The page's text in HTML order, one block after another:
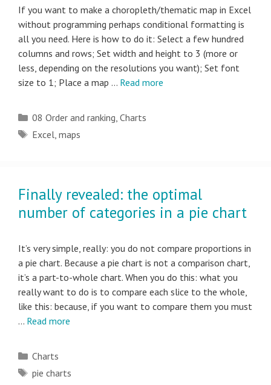
If you want to make a choropleth/thematic map in Excel
without programming perhaps conditional formatting is
all you need. Here is how to do it: Select a few hundred
columns and rows; Set width and height to 3 (more or
less, depending on the resolutions you want); Set font
size to 1; Place a map … Read more
Categories
08 Order and ranking, Charts
Tags
Excel, maps
Finally revealed: the optimal
number of categories in a pie chart
It’s very simple, really: you do not compare proportions in
a pie chart. Because a pie chart is not a comparison chart,
it’s a part-to-whole chart. When you do this: what you
really want to do is to compare each slice to the whole,
like this: because, if you want to compare them you must
… Read more
Categories
Charts
Tags
pie charts